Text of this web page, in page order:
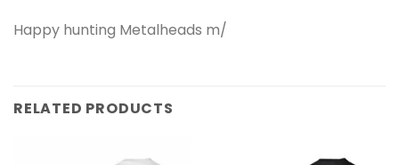
Happy hunting Metalheads m/
RELATED PRODUCTS